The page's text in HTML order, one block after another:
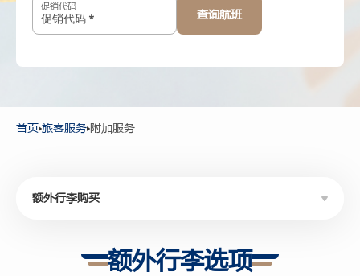
12岁以上 -
促销代码
查询航班
首页 旅客服务 附加服务
额外行李购买
额外行李选项